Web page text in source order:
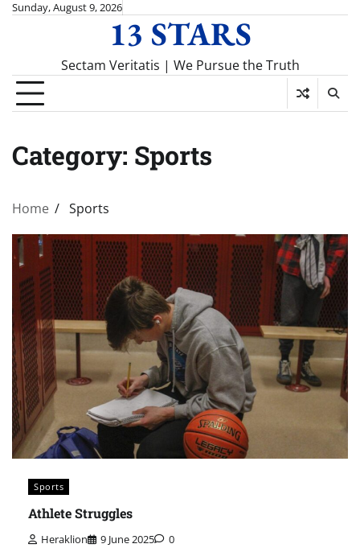
SkipSunday, August 9, 2026
13 STARS
Sectam Veritatis | We Pursue the Truth
Category: Sports
Home Sports
Sports
Athlete Struggles
Heraklion 9 June 2025 0